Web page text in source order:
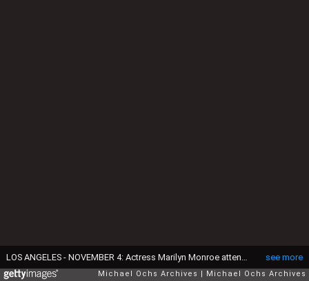
see more
Michael Ochs Archives Michael Ochs Archives